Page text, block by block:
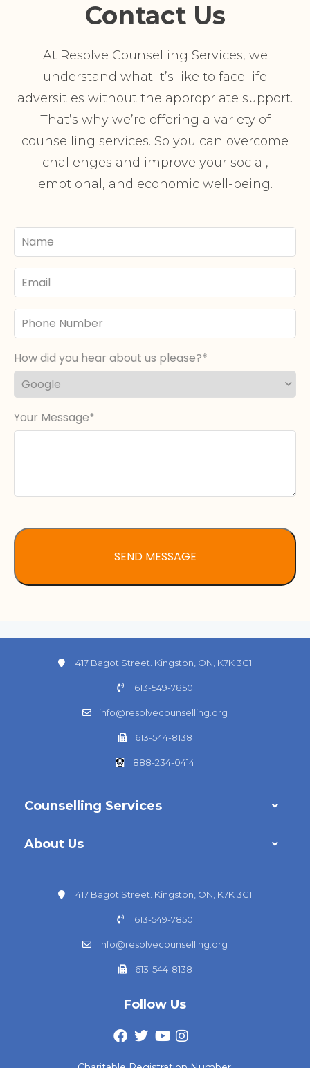
Contact Us
At Resolve Counselling Services, we
understand what it’s like to face life
adversities without the appropriate support.
That’s why we’re offering a variety of
counselling services. So you can overcome
challenges and improve your social,
emotional, and economic well-being.
Your
Name
Email
Phone
Number
How did you hear about us please?
Your Message
417 Bagot Street. Kingston, ON, K7K 3C1
613-549-7850
info@resolvecounselling.org
613-544-8138
888-234-0414
Counselling Services
About Us
417 Bagot Street. Kingston, ON, K7K 3C1
613-549-7850
info@resolvecounselling.org
613-544-8138
Follow Us